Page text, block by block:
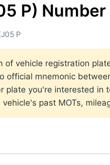
P)
P
of vehicle registration
official mnemonic
plate you're interested in
past MOTs,